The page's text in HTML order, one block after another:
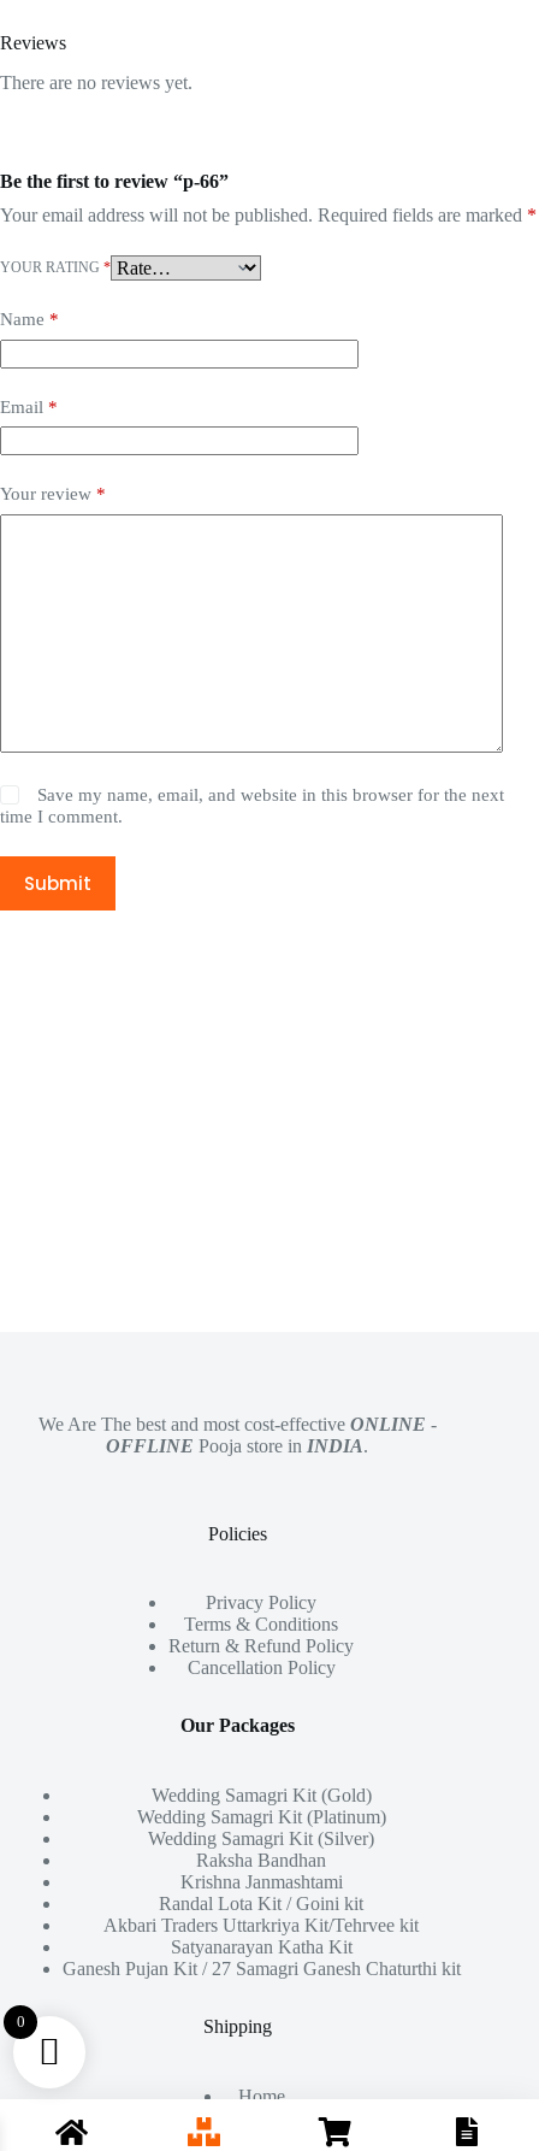
Reviews
There are no reviews yet.
Be the first to review “p-66”
Your email address will not be published. Required fields are marked *
YOUR RATING *
Name *
Email *
Your review *
Save my name, email, and website in this browser for the next
time I comment.
Submit
We Are The best and most cost-effective ONLINE -
OFFLINE Pooja store in INDIA.
Policies
Privacy Policy
Terms & Conditions
Return & Refund Policy
Cancellation Policy
Our Packages
Wedding Samagri Kit (Gold)
Wedding Samagri Kit (Platinum)
Wedding Samagri Kit (Silver)
Raksha Bandhan
Krishna Janmashtami
Randal Lota Kit / Goini kit
Akbari Traders Uttarkriya Kit/Tehrvee kit
Satyanarayan Katha Kit
Ganesh Pujan Kit / 27 Samagri Ganesh Chaturthi kit
Shipping
Home
0